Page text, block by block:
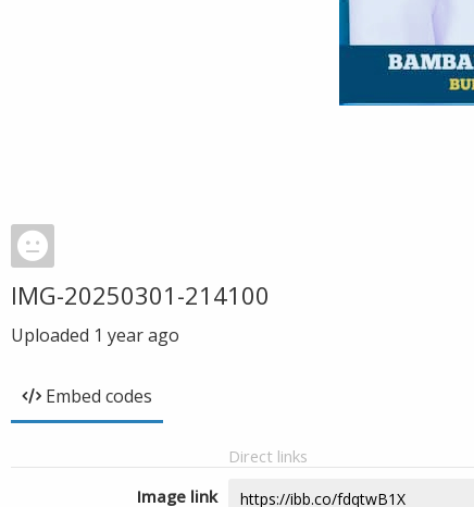
IMG-20250301-214100
Uploaded 1 year ago
Embed codes
Direct links
Image link